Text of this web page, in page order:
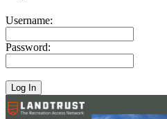
Username:
Password: